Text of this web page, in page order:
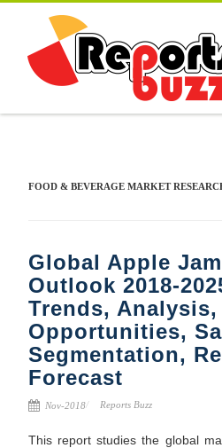
FOOD & BEVERAGE MARKET
Global Apple
Outlook 2018-
Trends, Analysis,
Opportunities,
Segmentation,
Forecast
Nov-2018 Reports Buzz
This report studies the global